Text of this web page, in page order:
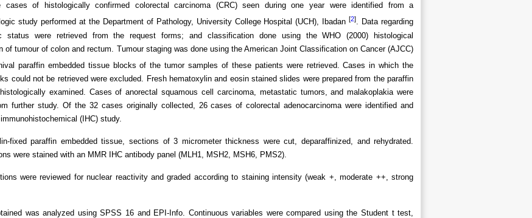
cases of histologically confirmed colorectal carcinoma (CRC) seen during one year were identified from a
study performed at the Department of Pathology, University College Hospital (UCH), Ibadan[2]. Data regarding
status were retrieved from the request forms; and classification done using the WHO (2000) histological
of tumour of colon and rectum. Tumour staging was done using the American Joint Classification on Cancer (AJCC)
paraffin embedded tissue blocks of the tumor samples of these patients were retrieved. Cases in which the
could not be retrieved were excluded. Fresh hematoxylin and eosin stained slides were prepared from the paraffin
examined. Cases of anorectal squamous cell carcinoma, metastatic tumors, and malakoplakia were
further study. Of the 32 cases originally collected, 26 cases of colorectal adenocarcinoma were identified and
(IHC) study.
fixed paraffin embedded tissue, sections of 3 micrometer thickness were cut, deparaffinized, and rehydrated.
were stained with an MMR IHC antibody panel (MLH1, MSH2, MSH6, PMS2).
were reviewed for nuclear reactivity and graded according to staining intensity (weak +, moderate ++, strong
was analyzed using SPSS 16 and EPI-Info. Continuous variables were compared using the Student t test,